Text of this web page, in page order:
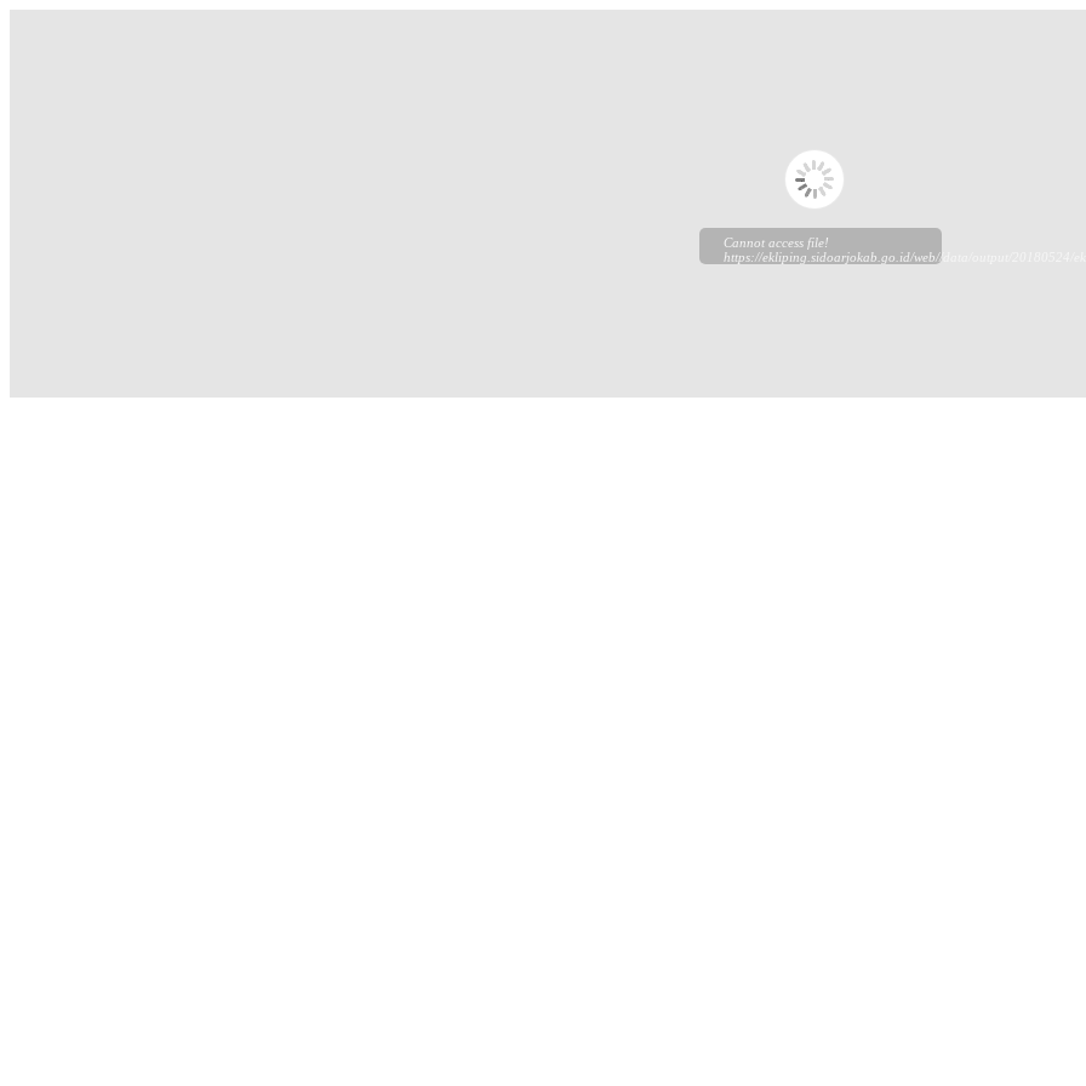
Cannot access file!
https://ekliping.sidoarjokab.go.id/web//data/output/20180524/